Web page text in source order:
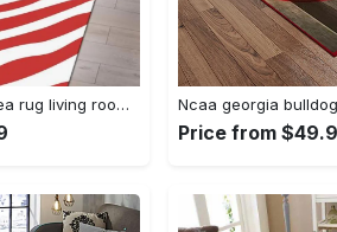
Uchiha sasuke sky area rug living room rug home decor carpet Rectangle Rug
Price from